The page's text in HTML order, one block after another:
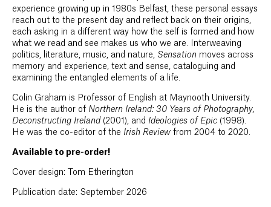
experience growing up in 1980s Belfast, these personal essays
reach out to the present day and reflect back on their origins,
each asking in a different way how the self is formed and how
what we read and see makes us who we are. Interweaving
politics, literature, music, and nature, Sensation moves across
memory and experience, text and sense, cataloguing and
examining the entangled elements of a life.
Colin Graham is Professor of English at Maynooth University.
He is the author of Northern Ireland: 30 Years of Photography,
Deconstructing Ireland (2001), and Ideologies of Epic (1998).
He was the co-editor of the Irish Review from 2004 to 2020.
Available to pre-order!
Cover design: Tom Etherington
Publication date: September 2026